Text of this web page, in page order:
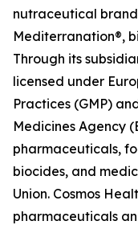
nutraceutical
Mediterranation®,
Through its
licensed under
Practices (GMP)
Medicines Agency
pharmaceuticals,
biocides, and
Union. Cosmos
pharmaceuticals